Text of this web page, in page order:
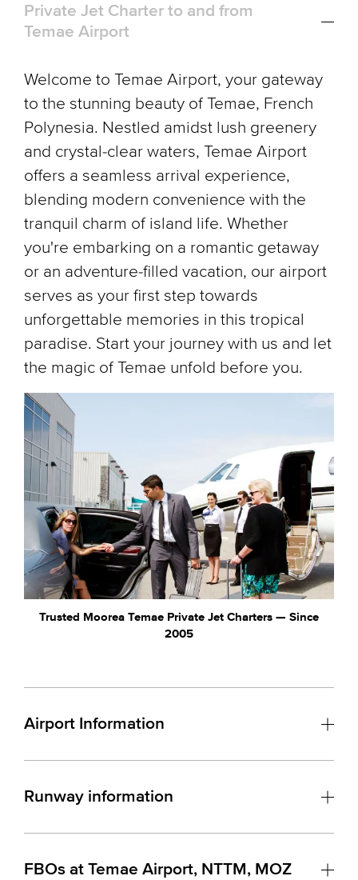
Private Jet Charter to and from
Temae Airport
Welcome to Temae Airport, your gateway
to the stunning beauty of Temae, French
Polynesia. Nestled amidst lush greenery
and crystal-clear waters, Temae Airport
offers a seamless arrival experience,
blending modern convenience with the
tranquil charm of island life. Whether
you're embarking on a romantic getaway
or an adventure-filled vacation, our airport
serves as your first step towards
unforgettable memories in this tropical
paradise. Start your journey with us and let
the magic of Temae unfold before you.
Trusted Moorea Temae Private Jet Charters — Since
2005
Airport Information
Runway information
FBOs at Temae Airport, NTTM, MOZ